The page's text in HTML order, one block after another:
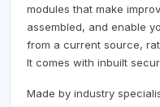
modules that make
assembled, and enable
from a current source,
It comes with inbuilt
Made by industry